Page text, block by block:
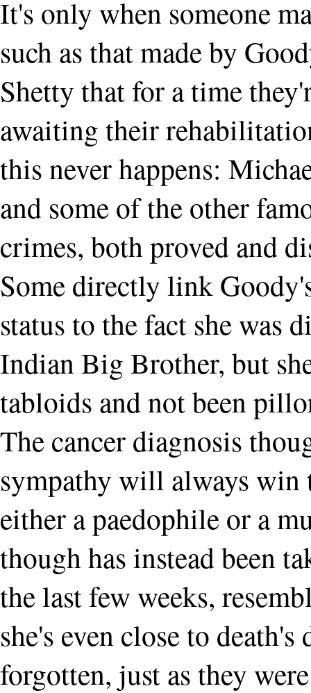
It's only when someone
such as that made by
Shetty that for a time
awaiting their
this never happens:
and some of the other
crimes, both proved and
Some directly link
status to the fact she was
Indian Big Brother, but
tabloids and not been
The cancer diagnosis
sympathy will always win
either a paedophile or a
though has instead been
the last few weeks,
she's even close to
forgotten, just as they